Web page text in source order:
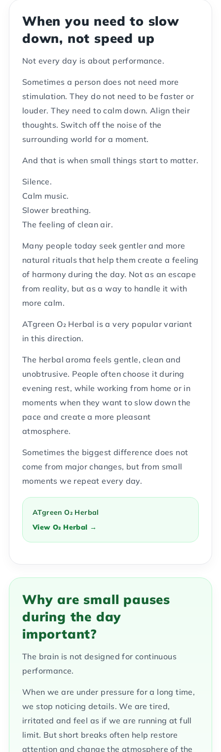
When you need to slow
down, not speed up
Not every day is about performance.
Sometimes a person does not need more
stimulation. They do not need to be faster or
louder. They need to calm down. Align their
thoughts. Switch off the noise of the
surrounding world for a moment.
And that is when small things start to matter.
Silence.
Calm music.
Slower breathing.
The feeling of clean air.
Many people today seek gentler and more
natural rituals that help them create a feeling
of harmony during the day. Not as an escape
from reality, but as a way to handle it with
more calm.
ATgreen O₂ Herbal is a very popular variant
in this direction.
The herbal aroma feels gentle, clean and
unobtrusive. People often choose it during
evening rest, while working from home or in
moments when they want to slow down the
pace and create a more pleasant
atmosphere.
Sometimes the biggest difference does not
come from major changes, but from small
moments we repeat every day.
ATgreen O₂ Herbal
View O₂ Herbal →
Why are small pauses
during the day
important?
The brain is not designed for continuous
performance.
When we are under pressure for a long time,
we stop noticing details. We are tired,
irritated and feel as if we are running at full
limit. But short breaks often help restore
attention and change the atmosphere of the